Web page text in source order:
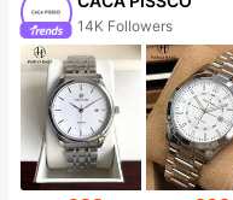
14K Followers